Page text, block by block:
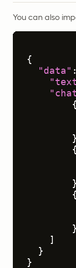
You can also
{
"data" :
{
}
{
}
{
}
]
}
}